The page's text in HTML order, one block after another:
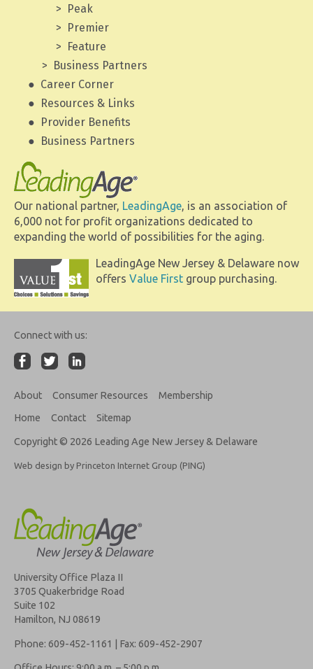
Peak
Premier
Feature
Business Partners
Career Corner
Resources & Links
Provider Benefits
Business Partners
Our national partner, LeadingAge, is an association of
6,000 not for profit organizations dedicated to
expanding the world of possibilities for the aging.
LeadingAge New Jersey & Delaware now
offers Value First group purchasing.
Connect with us:
About Consumer Resources
Membership
Home
Contact Sitemap
Copyright © 2026 Leading Age New Jersey & Delaware
Web design by Princeton Internet Group (PING)
University Office Plaza II
3705 Quakerbridge Road
Suite 102
Hamilton, NJ 08619
Phone: 609-452-1161 | Fax: 609-452-2907